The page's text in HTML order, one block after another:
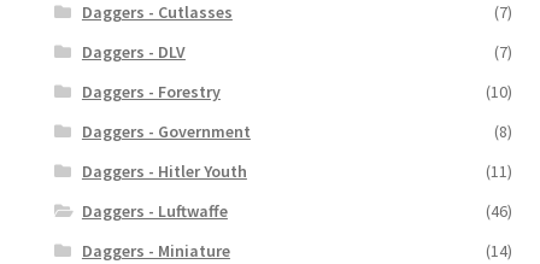
Daggers - Cutlasses
(7)
Daggers - DLV
(7)
Daggers - Forestry
(10)
Daggers - Government
(8)
Daggers - Hitler Youth
(11)
Daggers - Luftwaffe
(46)
Daggers - Miniature
(14)